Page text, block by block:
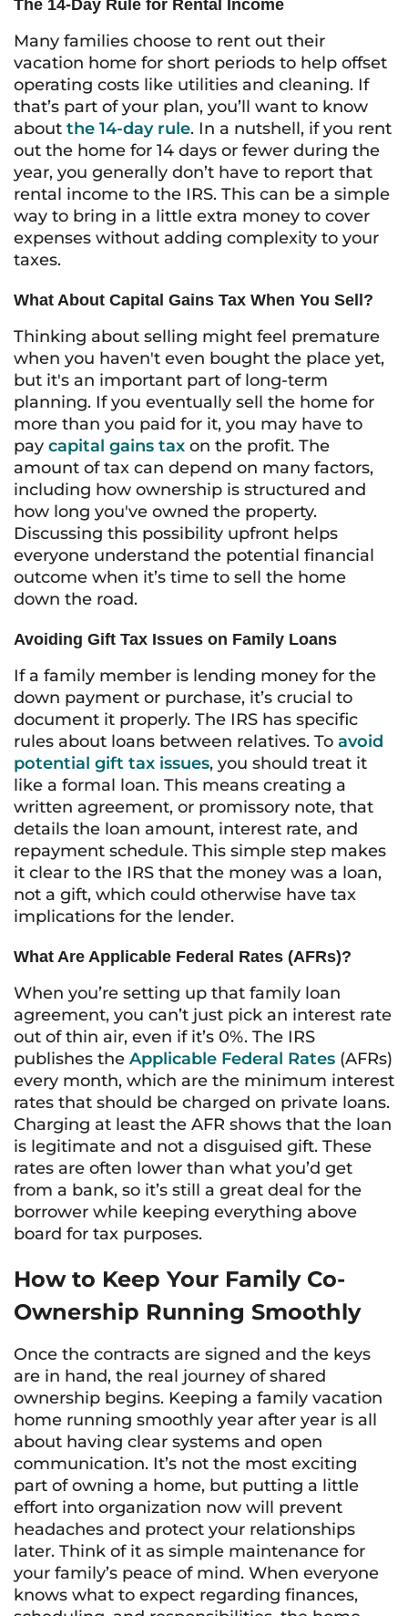
The 14-Day Rule for Rental Income
Many families choose to rent out their
vacation home for short periods to help offset
operating costs like utilities and cleaning. If
that’s part of your plan, you’ll want to know
about the 14-day rule. In a nutshell, if you rent
out the home for 14 days or fewer during the
year, you generally don’t have to report that
rental income to the IRS. This can be a simple
way to bring in a little extra money to cover
expenses without adding complexity to your
taxes.
What About Capital Gains Tax When You Sell?
Thinking about selling might feel premature
when you haven't even bought the place yet,
but it's an important part of long-term
planning. If you eventually sell the home for
more than you paid for it, you may have to
pay capital gains tax on the profit. The
amount of tax can depend on many factors,
including how ownership is structured and
how long you've owned the property.
Discussing this possibility upfront helps
everyone understand the potential financial
outcome when it’s time to sell the home
down the road.
Avoiding Gift Tax Issues on Family Loans
If a family member is lending money for the
down payment or purchase, it’s crucial to
document it properly. The IRS has specific
rules about loans between relatives. To avoid
potential gift tax issues, you should treat it
like a formal loan. This means creating a
written agreement, or promissory note, that
details the loan amount, interest rate, and
repayment schedule. This simple step makes
it clear to the IRS that the money was a loan,
not a gift, which could otherwise have tax
implications for the lender.
What Are Applicable Federal Rates (AFRs)?
When you’re setting up that family loan
agreement, you can’t just pick an interest rate
out of thin air, even if it’s 0%. The IRS
publishes the Applicable Federal Rates (AFRs)
every month, which are the minimum interest
rates that should be charged on private loans.
Charging at least the AFR shows that the loan
is legitimate and not a disguised gift. These
rates are often lower than what you’d get
from a bank, so it’s still a great deal for the
borrower while keeping everything above
board for tax purposes.
How to Keep Your Family Co-
Ownership Running Smoothly
Once the contracts are signed and the keys
are in hand, the real journey of shared
ownership begins. Keeping a family vacation
home running smoothly year after year is all
about having clear systems and open
communication. It’s not the most exciting
part of owning a home, but putting a little
effort into organization now will prevent
headaches and protect your relationships
later. Think of it as simple maintenance for
your family’s peace of mind. When everyone
knows what to expect regarding finances,